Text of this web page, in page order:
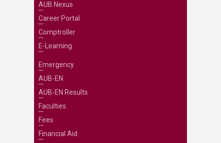
AUB Nexus
Career Portal
Comptroller
E-Learning
Emergency
AUB-EN
AUB-EN Results
Faculties
Fees
Financial Aid